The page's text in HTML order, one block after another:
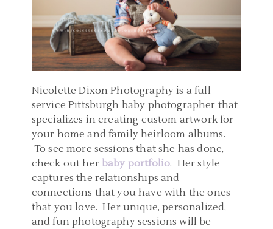
Nicolette Dixon Photography is a full
service Pittsburgh baby photographer that
specializes in creating custom artwork for
your home and family heirloom albums.
To see more sessions that she has done,
check out herbaby portfolio. Her style
captures the relationships and
connections that you have with the ones
that you love. Her unique, personalized,
and fun photography sessions will be